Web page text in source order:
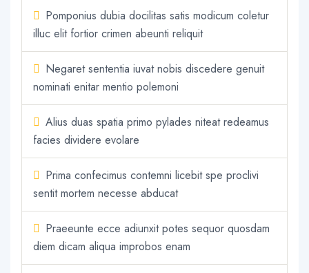
Pomponius dubia docilitas satis modicum coletur
illuc elit fortior crimen abeunti reliquit
Negaret sententia iuvat nobis discedere genuit
nominati enitar mentio polemoni
Alius duas spatia primo pylades niteat redeamus
facies dividere evolare
Prima confecimus contemni licebit spe proclivi
sentit mortem necesse abducat
Praeeunte ecce adiunxit potes sequor quosdam
diem dicam aliqua improbos enam